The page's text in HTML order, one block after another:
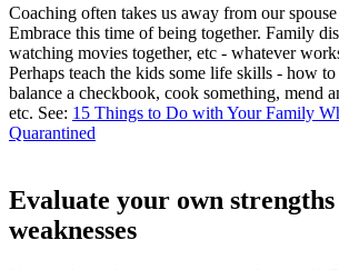
Coaching often takes us away from our
Embrace this time of being together. Family
watching movies together, etc - whatever
Perhaps teach the kids some life skills - how to
balance a checkbook, cook something, mend
etc. See: 15 Things to Do with Your Family
Quarantined
Evaluate your own strengths
weaknesses